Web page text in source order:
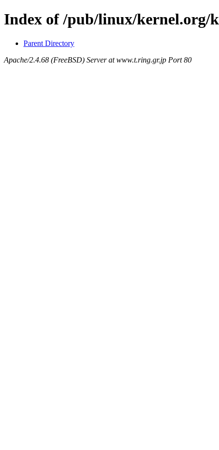
Index of /pub/linux/kernel.org/
Parent Directory
Apache/2.4.68 (FreeBSD) Server at www.t.ring.gr.jp Port 80